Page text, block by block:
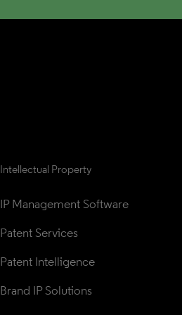
Intellectual Property
IP Management Software
Patent Services
Patent Intelligence
Brand IP Solutions